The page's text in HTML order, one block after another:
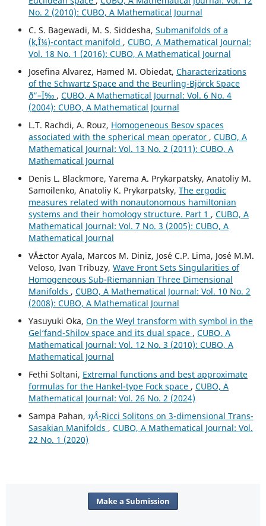
No. 2 (2010): CUBO, A Mathematical Journal
C. S. Bagewadi, M. S. Siddesha, Submanifolds of a
(k,Î¼)-contact manifold , CUBO, A Mathematical Journal:
Vol. 18 No. 1 (2016): CUBO, A Mathematical Journal
Josefina Alvarez, Hamed M. Obiedat, Characterizations
of the Schwartz Space and the Beurling-Björck Space
ð”–Ï‰ , CUBO, A Mathematical Journal: Vol. 6 No. 4
(2004): CUBO, A Mathematical Journal
L.T. Rachdi, A. Rouz, Homogeneous Besov spaces
associated with the spherical mean operator , CUBO, A
Mathematical Journal: Vol. 13 No. 2 (2011): CUBO, A
Mathematical Journal
Denis L. Blackmore, Yarema A. Prykarpatsky, Anatoliy M.
Samoilenko, Anatoliy K. Prykarpatsky, The ergodic
measures related with nonautonomous hamiltonian
systems and their homology structure. Part 1 , CUBO, A
Mathematical Journal: Vol. 7 No. 3 (2005): CUBO, A
Mathematical Journal
V´Ä±ctor Ayala, Marcos M. Diniz, Jos´e C.P. Lima, Jos´e M.M.
Veloso, Ivan Tribuzy, Wave Front Sets Singularities of
Homogeneous Sub-Riemannian Three Dimensional
Manifolds , CUBO, A Mathematical Journal: Vol. 10 No. 2
(2008): CUBO, A Mathematical Journal
Yasuyuki Oka, On the Weyl transform with symbol in the
Gel‘fand-Shilov space and its dual space , CUBO, A
Mathematical Journal: Vol. 12 No. 3 (2010): CUBO, A
Mathematical Journal
Fethi Soltani, Extremal functions and best approximate
formulas for the Hankel-type Fock space , CUBO, A
Mathematical Journal: Vol. 26 No. 2 (2024)
Sampa Pahan,
Â
-Ricci Solitons on 3-dimensional Trans-
Sasakian Manifolds , CUBO, A Mathematical Journal: Vol.
22 No. 1 (2020)
Make a Submission